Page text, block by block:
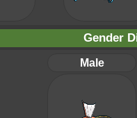
Gender
Male